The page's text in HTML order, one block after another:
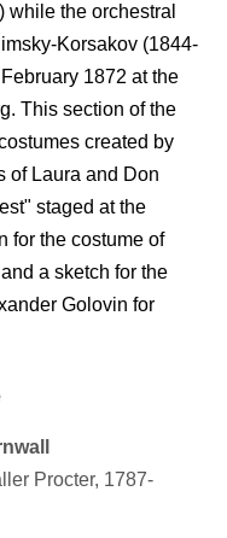
the orchestral
Korsakov (1844-
1872 at the
This section of the
created by
of Laura and Don
staged at the
for the costume of
a sketch for the
Golovin for
Procter, 1787-